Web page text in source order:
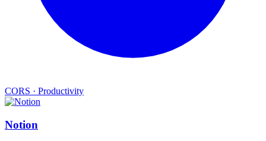
CORS · Productivity
Notion